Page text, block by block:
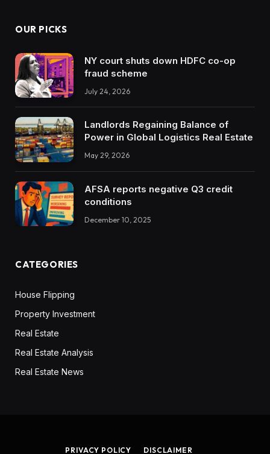
OUR PICKS
NY court shuts down HDFC co-op
fraud scheme
July 24, 2026
Landlords Regaining Balance of
Power in Global Logistics Real Estate
May 29, 2026
AFSA reports negative Q3 credit
conditions
December 10, 2025
CATEGORIES
House Flipping
Property Investment
Real Estate
Real Estate Analysis
Real Estate News
PRIVACY POLICY DISCLAIMER